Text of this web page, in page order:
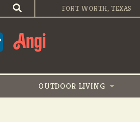
FORT WORTH, TEXAS
OUTDOOR LIVING